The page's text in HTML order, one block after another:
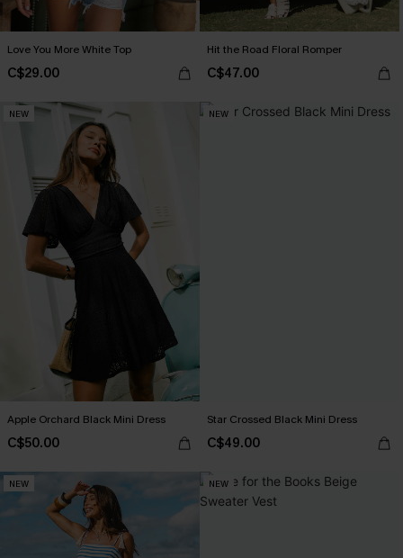
Love You More White Top
C$29.00
Hit the Road Floral Romper
C$47.00
NEW
Apple Orchard Black Mini Dress
C$50.00
NEW
Star Crossed Black Mini Dress
C$49.00
NEW NEW